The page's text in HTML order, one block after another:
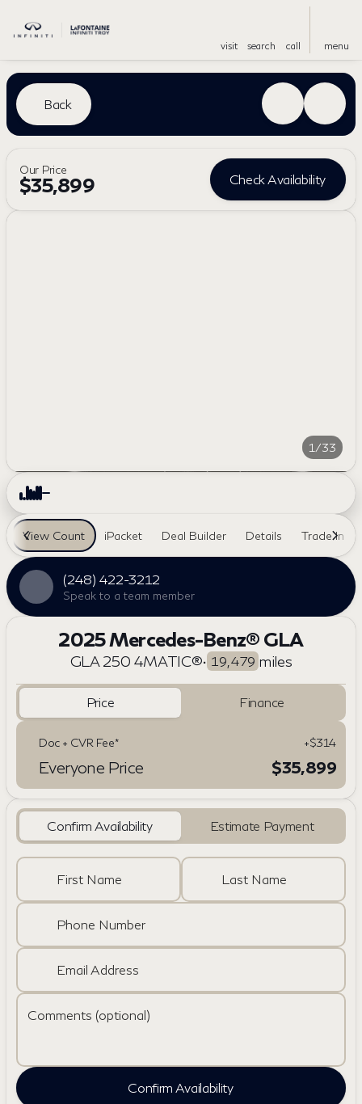
visit search call menu
Back
Our Price
$35,899 Check Availability
1/33
View Count iPacket Deal Builder Details Trade In
(248) 422-3212
Speak to a team member
2025 Mercedes-Benz® GLA
GLA 250 4MATIC®• 19,479 miles
Price Finance
Doc + CVR Fee* +$314
Everyone Price $35,899
Confirm Availability Estimate Payment
First Name Last Name
Phone Number
Email Address
Comments (optional)
Confirm Availability